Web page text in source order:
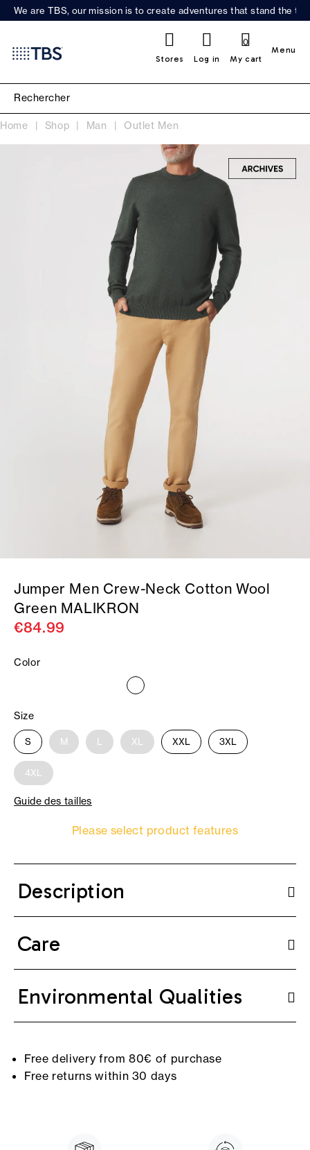
We are TBS, our mission is to create adventures that stand the
Stores Log in My cart
0
Menu
Home Shop Man Outlet Men
Jumper Men Crew-Neck Cotton Wool
Green MALIKRON
€84.99
Color
Size
S M L XL XXL 3XL
4XL
Guide des tailles
Please select product features
Description
Care
Environmental Qualities
Free delivery from 80€ of purchase
Free returns within 30 days